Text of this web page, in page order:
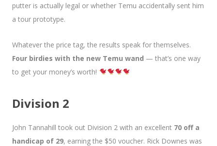
putter is actually legal or whether Temu accidentally sent him
a tour prototype.
Whatever the price tag, the results speak for themselves.
Four birdies with the new Temu wand — that’s one way
to get your money’s worth!
Division 2
John Tannahill took out Division 2 with an excellent 70 off a
handicap of 29, earning the $50 voucher. Rick Downes was